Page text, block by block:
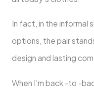
In fact, in the informal
options, the pair
design and lasting
When I’m back -to -